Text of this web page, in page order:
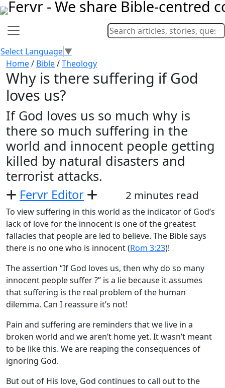
Select Language▼
Home/ Bible/Theology
Why is there suffering if God
loves us?
If God loves us so much why is
there so much suffering in the
world and innocent people getting
killed by natural disasters and
terrorist attacks.
Fervr Editor 2 minutes read
To view suffering in this world as the indicator of God’s
lack of love for the innocent is one of the greatest
fallacies that people are led to believe. The Bible says
there is no one who is innocent (Rom 3:23)!
The assertion “If God loves us, then why do so many
innocent people suffer ?” is a lie because it assumes
that suffering is the real problem of the human
dilemma. Can I reassure it’s not!
Pain and suffering are reminders that we live in a
broken world and we aren’t home yet. It wasn’t meant
to be like this. We are reaping the consequences of
ignoring God.
But out of His love, God continues to call out to the